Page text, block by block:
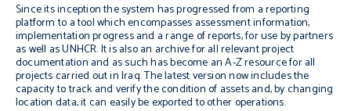
Since its inception the system has progressed from a reporting
platform to a tool which encompasses assessment information,
implementation progress and a range of reports, for use by partners
as well as UNHCR. It is also an archive for all relevant project
documentation and as such has become an A-Z resource for all
projects carried out in Iraq. The latest version now includes the
capacity to track and verify the condition of assets and, by changing
location data, it can easily be exported to other operations.